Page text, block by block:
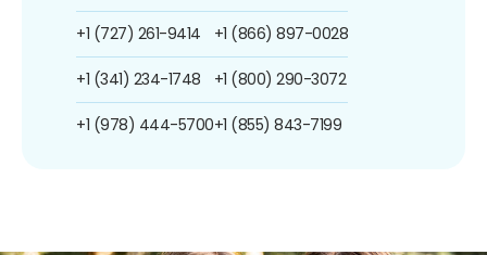
+1 (727) 261-9414
+1 (341) 234-1748
+1 (978) 444-5700
+1 (866) 897-0028
+1 (800) 290-3072
+1 (855) 843-7199